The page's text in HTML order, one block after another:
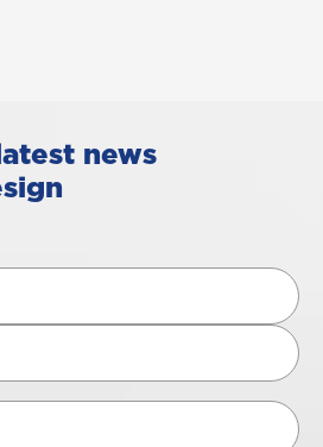
news